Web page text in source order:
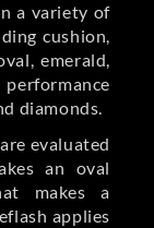
a variety of
cushion,
emerald,
diamonds.
evaluated
an oval
makes a
applies